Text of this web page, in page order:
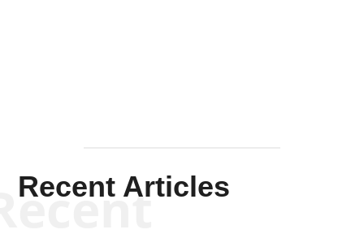
Recent Articles